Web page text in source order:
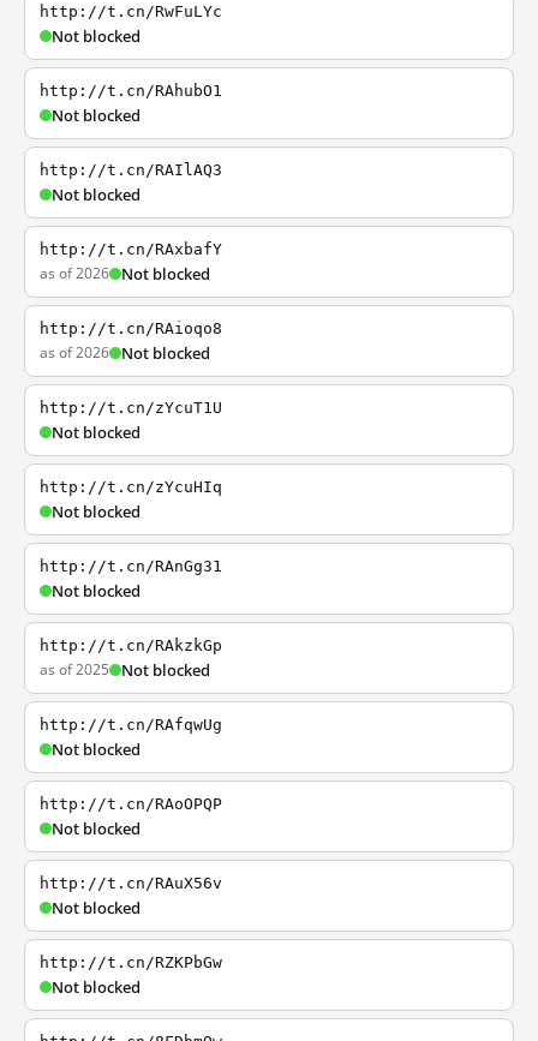
http://t.cn/RwFuLYc
Not blocked
http://t.cn/RAhubO1
Not blocked
http://t.cn/RAIlAQ3
Not blocked
http://t.cn/RAxbafY
as of 2026 Not blocked
http://t.cn/RAioqo8
as of 2026 Not blocked
http://t.cn/zYcuT1U
Not blocked
http://t.cn/zYcuHIq
Not blocked
http://t.cn/RAnGg31
Not blocked
http://t.cn/RAkzkGp
as of 2025 Not blocked
http://t.cn/RAfqwUg
Not blocked
http://t.cn/RAoOPQP
Not blocked
http://t.cn/RAuX56v
Not blocked
http://t.cn/RZKPbGw
Not blocked